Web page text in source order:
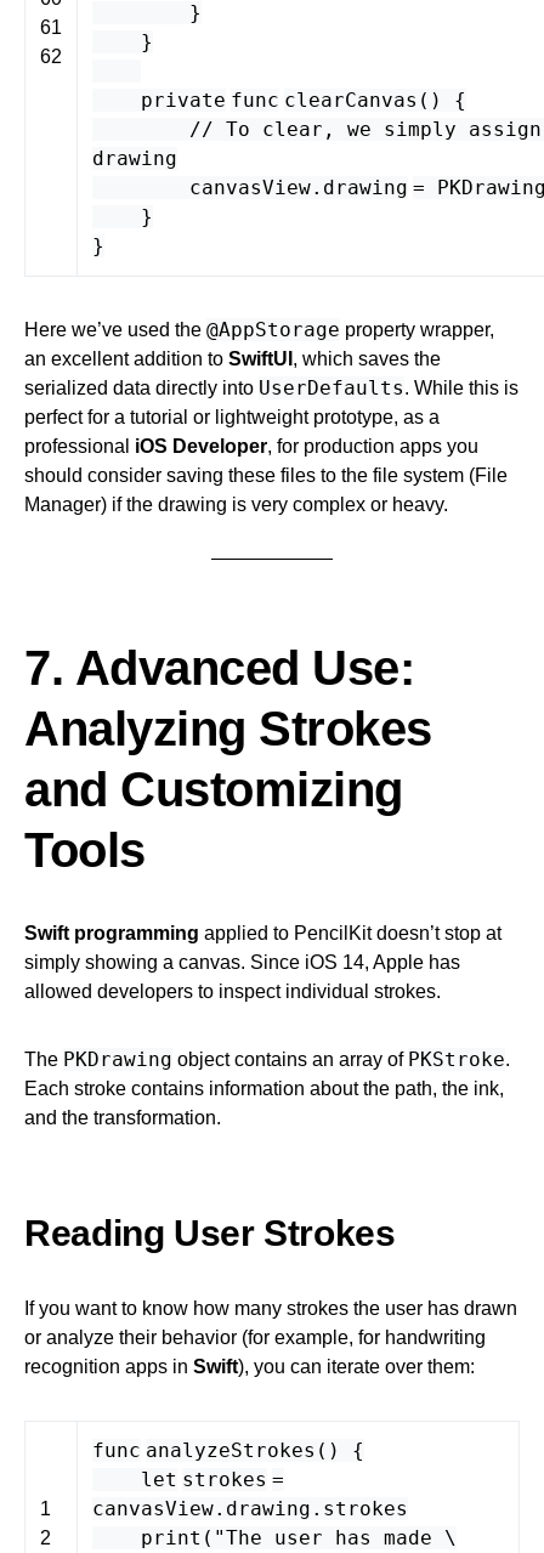
61
62
}
}
private func clearCanvas () {
// To clear, we simply assign
drawing
canvasView. drawing =
}
}
Here we’ve used the @AppStorage property wrapper,
an excellent addition to SwiftUI , which saves the
serialized data directly into UserDefaults. While this is
perfect for a tutorial or lightweight prototype, as a
professional iOS Developer, for production apps you
should consider saving these files to the file system (File
Manager) if the drawing is very complex or heavy.
7. Advanced Use:
Analyzing Strokes
and Customizing
Tools
Swift programming applied to PencilKit doesn’t stop at
simply showing a canvas. Since iOS 14, Apple has
allowed developers to inspect individual strokes.
The PKDrawing object contains an array of PKStroke.
Each stroke contains information about the path, the ink,
and the transformation.
Reading User Strokes
If you want to know how many strokes the user has drawn
or analyze their behavior (for example, for handwriting
recognition apps in Swift), you can iterate over them:
1
2
func analyzeStrokes () {
let strokes =
canvasView. drawing . strokes
print ( "The user has made \